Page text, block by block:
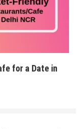
for a Date in